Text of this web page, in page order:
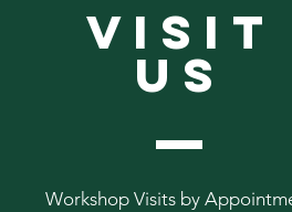
VISIT
US
Workshop Visits by